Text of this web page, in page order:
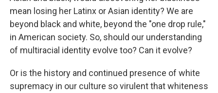
mean losing her Latinx or Asian identity? We are
beyond black and white, beyond the "one drop rule,"
in American society. So, should our understanding
of multiracial identity evolve too? Can it evolve?
Or is the history and continued presence of white
supremacy in our culture so virulent that whiteness